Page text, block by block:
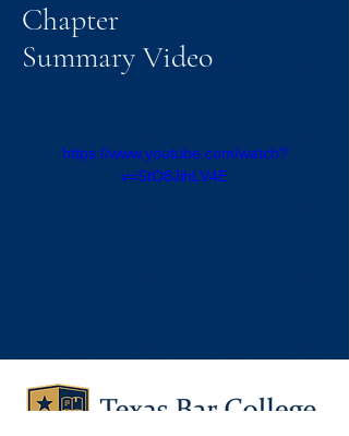
Chapter
Summary Video
https://www.youtube.com/watch?
v=StO8JihLV4E